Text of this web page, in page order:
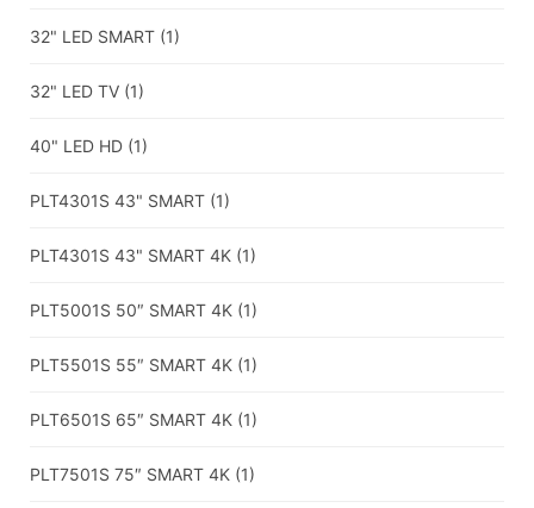
32" LED SMART (1)
32" LED TV (1)
40" LED HD (1)
PLT4301S 43" SMART (1)
PLT4301S 43" SMART 4K (1)
PLT5001S 50″ SMART 4K (1)
PLT5501S 55″ SMART 4K (1)
PLT6501S 65″ SMART 4K (1)
PLT7501S 75″ SMART 4K (1)